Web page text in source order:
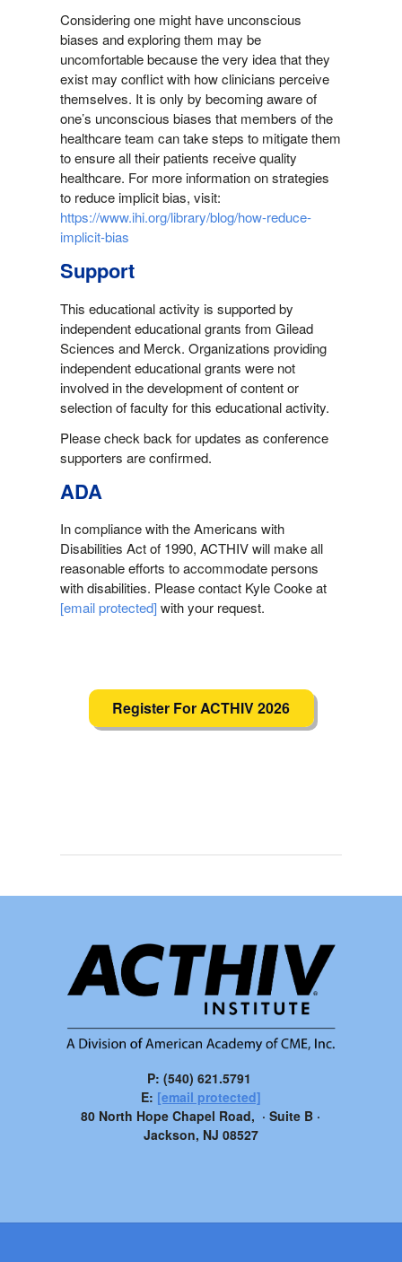
Considering one might have unconscious
biases and exploring them may be
uncomfortable because the very idea that they
exist may conflict with how clinicians perceive
themselves. It is only by becoming aware of
one’s unconscious biases that members of the
healthcare team can take steps to mitigate them
to ensure all their patients receive quality
healthcare. For more information on strategies
to reduce implicit bias, visit:
https://www.ihi.org/library/blog/how-reduce-
implicit-bias
Support
This educational activity is supported by
independent educational grants from Gilead
Sciences and Merck. Organizations providing
independent educational grants were not
involved in the development of content or
selection of faculty for this educational activity.
Please check back for updates as conference
supporters are confirmed.
ADA
In compliance with the Americans with
Disabilities Act of 1990, ACTHIV will make all
reasonable efforts to accommodate persons
with disabilities. Please contact Kyle Cooke at
[email protected] with your request.
Register For ACTHIV 2026
P: (540) 621.5791
E: [email protected]
80 North Hope Chapel Road, · Suite B ·
Jackson, NJ 08527